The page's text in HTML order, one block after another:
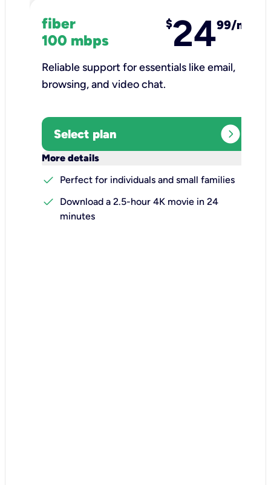
fiber
100 mbps
$2499/mo
Reliable support for essentials like email,
browsing, and video chat.​
Select plan expand_circle_right
More details
check
Perfect for individuals and small families
check
Download a 2.5-hour 4K movie in 24
minutes